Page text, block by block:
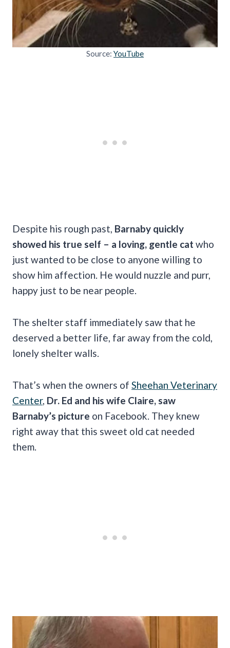
Source: YouTube
Despite his rough past, Barnaby quickly
showed his true self – a loving, gentle cat who
just wanted to be close to anyone willing to
show him affection. He would nuzzle and purr,
happy just to be near people.
The shelter staff immediately saw that he
deserved a better life, far away from the cold,
lonely shelter walls.
That’s when the owners of Sheehan Veterinary
Center, Dr. Ed and his wife Claire, saw
Barnaby’s picture on Facebook. They knew
right away that this sweet old cat needed
them.